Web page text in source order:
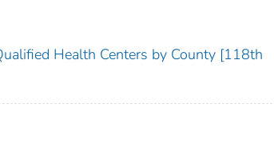
Health Centers by County [118th